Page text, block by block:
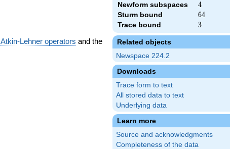
Newform subspaces 4
4
Sturm bound 64
64
Trace bound 3
3
Related objects
Newspace 224.2
Downloads
Trace form to text
All stored data to text
Underlying data
Learn more
Source and acknowledgments
Completeness of the data
Atkin-Lehner operators and the